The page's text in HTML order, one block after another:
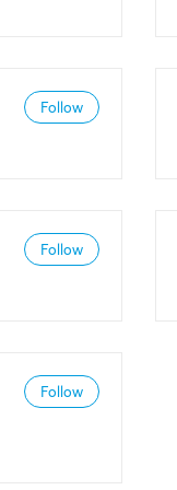
Follow
Follow
Follow